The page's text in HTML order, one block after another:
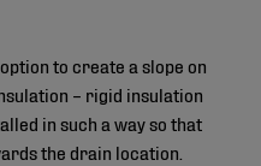
to create a slope on
– rigid insulation
in such a way so that
the drain location.